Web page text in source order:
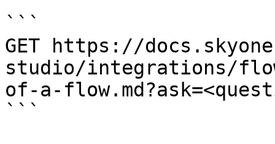
```
GET https://
studio/integrations/
of-a-
```